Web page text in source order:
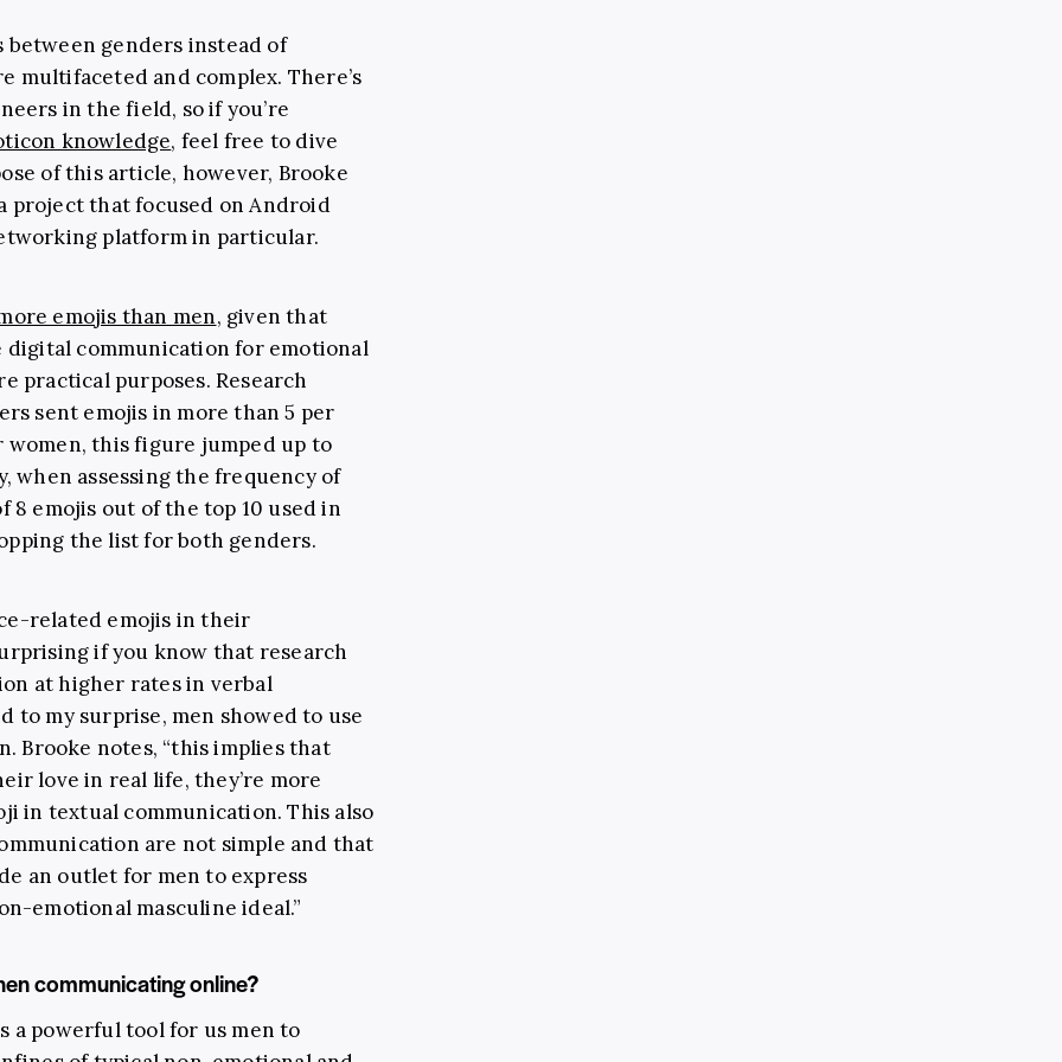
between genders instead of
multifaceted and complex. There’s
in the field, so if you’re
knowledge, feel free to dive
of this article, however, Brooke
project that focused on Android
platform in particular.
emojis than men, given that
communication for emotional
practical purposes. Research
sent emojis in more than 5 per
women, this figure jumped up to
when assessing the frequency of
8 emojis out of the top 10 used in
the list for both genders.
related emojis in their
if you know that research
at higher rates in verbal
to my surprise, men showed to use
Brooke notes, “this implies that
love in real life, they’re more
in textual communication. This also
are not simple and that
an outlet for men to express
emotional masculine ideal.”
communicating online?
a powerful tool for us men to